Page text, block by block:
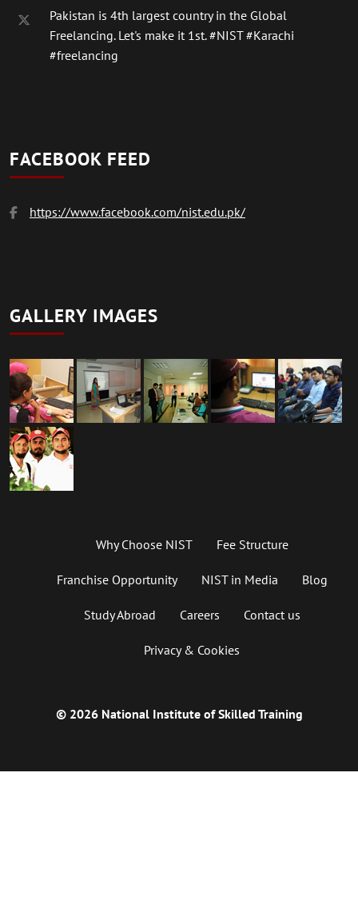
Pakistan is 4th largest country in the Global
Freelancing. Let's make it 1st.#NIST#Karachi
#freelancing
FACEBOOK FEED
https://www.facebook.com/nist.edu.pk/
GALLERY IMAGES
Why Choose NIST Fee Structure
Franchise Opportunity NIST in Media Blog
Study Abroad Careers Contact us
Privacy & Cookies
© 2026 National Institute of Skilled Training